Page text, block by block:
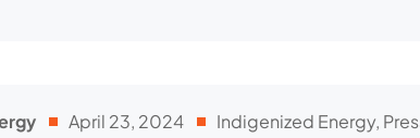
April 23, 2024 Indigenized Energy,